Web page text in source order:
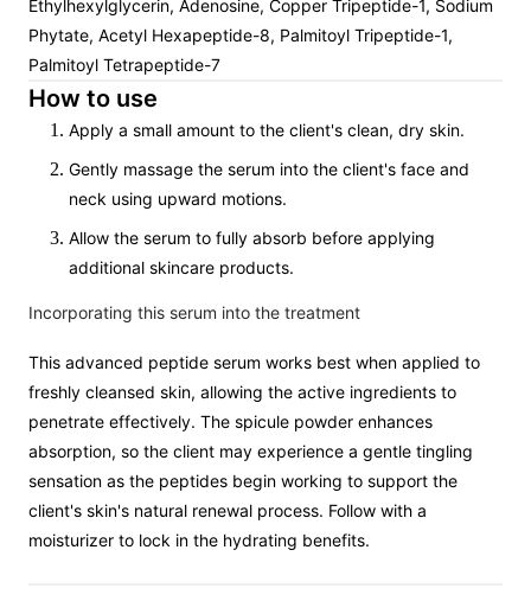
Ethylhexylglycerin, Adenosine, Copper Tripeptide-1, Sodium
Phytate, Acetyl Hexapeptide-8, Palmitoyl Tripeptide-1,
Palmitoyl Tetrapeptide-7
How to use
Apply a small amount to the client's clean, dry skin.
Gently massage the serum into the client's face and
neck using upward motions.
Allow the serum to fully absorb before applying
additional skincare products.
Incorporating this serum into the treatment
This advanced peptide serum works best when applied to
freshly cleansed skin, allowing the active ingredients to
penetrate effectively. The spicule powder enhances
absorption, so the client may experience a gentle tingling
sensation as the peptides begin working to support the
client's skin's natural renewal process. Follow with a
moisturizer to lock in the hydrating benefits.